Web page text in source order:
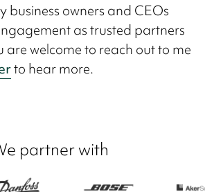
business owners and CEOs
as trusted partners
are welcome to reach out to me
to hear more.
partner with